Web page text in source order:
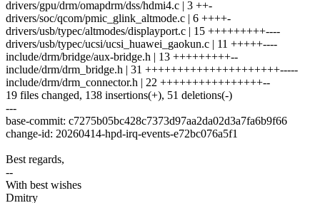
drivers/gpu/drm/omapdrm/dss/hdmi4.c | 3 ++-
drivers/soc/qcom/pmic_glink_altmode.c | 6 ++++-
drivers/usb/typec/altmodes/displayport.c | 15 +++++++++----
drivers/usb/typec/ucsi/ucsi_huawei_gaokun.c | 11 +++++----
include/drm/bridge/aux-bridge.h | 13 +++++++++--
include/drm/drm_bridge.h | 31 +++++++++++++++++++++-----
include/drm/drm_connector.h | 22 ++++++++++++++++--
19 files changed, 138 insertions(+), 51 deletions(-)
---
base-commit: c7275b05bc428c7373d97aa2da02d3a7fa6b9f66
change-id: 20260414-hpd-irq-events-e72bc076a5f1
Best regards,
--
With best wishes
Dmitry